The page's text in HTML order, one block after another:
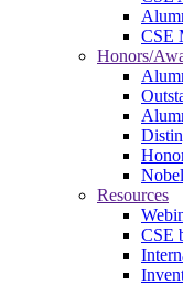
CSE
Honors/
Resources
CSE